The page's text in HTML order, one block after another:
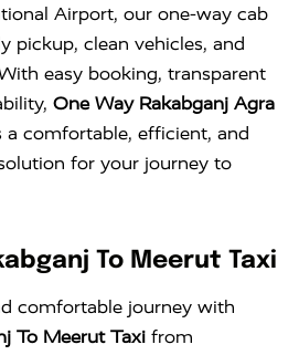
Airport, our one-way cab
pickup, clean vehicles, and
easy booking, transparent
One Way Rakabganj Agra
a comfortable, efficient, and
for your journey to
To Meerut Taxi
comfortable journey with
To Meerut Taxi from